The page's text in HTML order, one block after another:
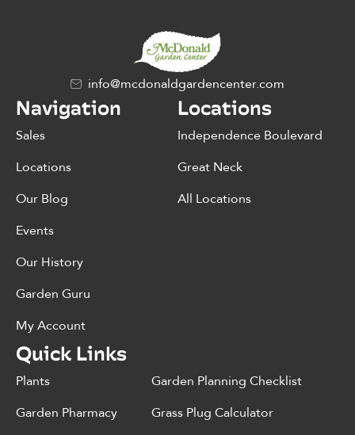
info@mcdonaldgardencenter.com
Navigation
Sales
Locations
Our Blog
Events
Our History
Garden Guru
My Account
Locations
Independence Boulevard
Great Neck
All Locations
Quick Links
Plants
Garden Pharmacy
Garden Planning Checklist
Grass Plug Calculator